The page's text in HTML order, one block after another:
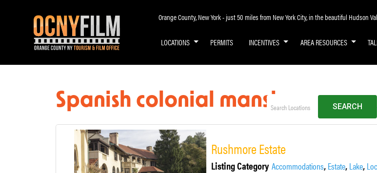
Orange County, New York - just 50 miles from New York City, in the beautiful Hudson
LOCATIONS PERMITS INCENTIVES AREA RESOURCES
Spanish colonial mansion
Rushmore Estate
Listing Category Accommodations, Estate, Lake,